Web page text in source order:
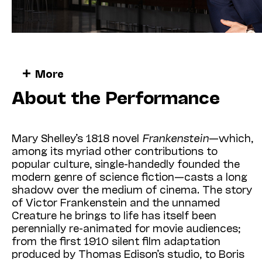
Welcome and Happy Halloween! Words
afternoon’s presentation by the truly astounding
winning performance collective, in the
have been among those who enjoyed the
memorable program, but let me assure you,
watching these astonishing artists as they
your eyes. I couldn’t be happier that you could
performance; it’s wonderful to be together
roof!When the pandemic forced Cal
could have imagined what lay ahead. Since
unlike any experienced during our lifetimes, an
incidents of civil unrest and racially motivated
rights movement that has forever—and
justice in our time.
More
About the Performance
Mary Shelley’s 1818 novel Franken­stein—which,
among its myriad other contributions to
popular culture, single-handedly founded the
modern genre of science fiction—casts a long
shadow over the medium of cinema. The story
of Victor Frank­en­stein and the unnamed
Creature he brings to life has itself been
perennially re-animated for movie audiences;
from the first 1910 silent film adaptation
produced by Thomas Edison’s studio, to Boris